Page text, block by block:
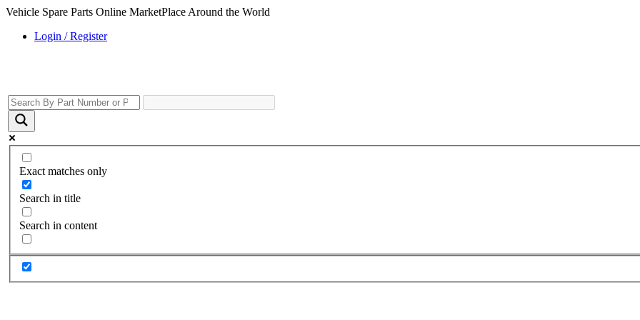
Vehicle Spare Parts Online MarketPlace Around the World
Login / Register
Exact matches only
Search in title
Search in content